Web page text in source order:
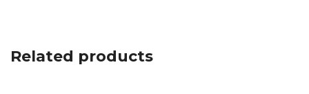
Related products